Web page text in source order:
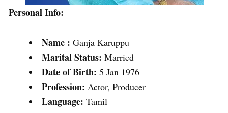
Personal Info:
Name : Ganja Karuppu
Marital Status: Married
Date of Birth: 5 Jan 1976
Profession: Actor, Producer
Language: Tamil